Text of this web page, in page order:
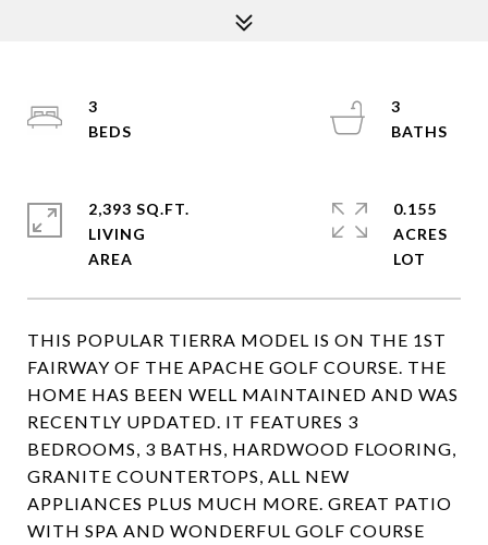
THIS POPULAR TIERRA MODEL IS ON THE 1ST
FAIRWAY OF THE APACHE GOLF COURSE. THE
HOME HAS BEEN WELL MAINTAINED AND WAS
RECENTLY UPDATED. IT FEATURES 3
BEDROOMS, 3 BATHS, HARDWOOD FLOORING,
GRANITE COUNTERTOPS, ALL NEW
APPLIANCES PLUS MUCH MORE. GREAT PATIO
WITH SPA AND WONDERFUL GOLF COURSE
3
3
2,393 SQ.FT.
LIVING
0.155
ACRES